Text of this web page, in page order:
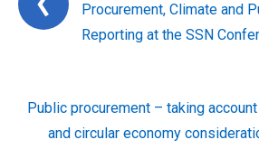
Procurement, Climate and
Reporting at the SSN
Public procurement – taking
and circular economy